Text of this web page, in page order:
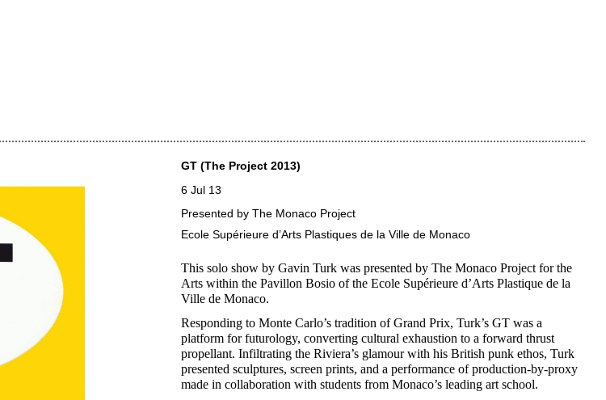
GT (The Project 2013)
6 Jul 13
Presented by The Monaco Project
Ecole Supérieure d’Arts Plastiques de la Ville de Monaco
This solo show by Gavin Turk was presented by The Monaco Project for the
Arts within the Pavillon Bosio of the Ecole Supérieure d’Arts Plastique de la
Ville de Monaco.
Responding to Monte Carlo’s tradition of Grand Prix, Turk’s GT was a
platform for futurology, converting cultural exhaustion to a forward thrust
propellant. Infiltrating the Riviera’s glamour with his British punk ethos, Turk
presented sculptures, screen prints, and a performance of production-by-proxy
made in collaboration with students from Monaco’s leading art school.